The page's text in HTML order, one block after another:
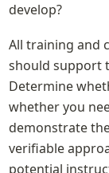
develop?
All training and
should support
Determine
whether you
demonstrate
verifiable
potential